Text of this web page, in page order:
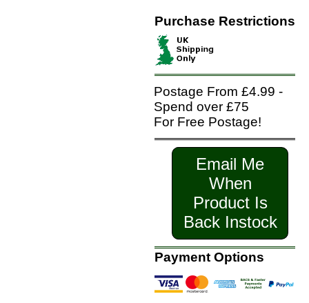
Purchase Restrictions
Postage From £4.99 -
Spend over £75
For Free Postage!
Email Me
When
Product Is
Back Instock
Payment Options